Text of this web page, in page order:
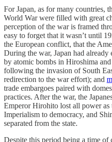
For Japan, as for many countries,
World War were filled with great
perception of the war is framed
easy to forget that it wasn’t until
the European conflict, that the
During the war, Japan had already
by atomic bombs in Hiroshima
following the invasion of South
redirection to the war effort); and
trade embargoes paired with
practices. After the war, the
Emperor Hirohito lost all power
Imperialism to democracy, and
separated from the state.
Despite this period being a time of